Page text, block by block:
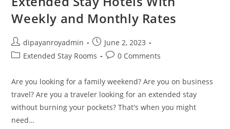
San
Antonio,
TX
Under
Weekly and Monthly Rates
Post
author:
dipayanroyadmin
Post
published:
June 2, 2023
PostExtended Stay Rooms
Post0 Comments
Are you looking for a family weekend? Are you on business
travel? Are you a traveler looking for an extended stay
without burning your pockets? That's when you might
need…